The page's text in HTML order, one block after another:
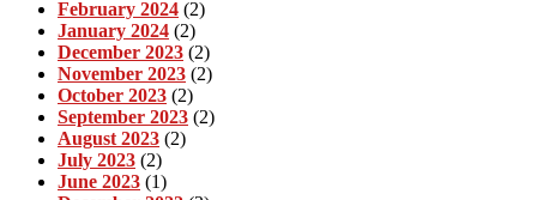
February 2024 (2)
January 2024 (2)
December 2023 (2)
November 2023 (2)
October 2023 (2)
September 2023 (2)
August 2023 (2)
July 2023 (2)
June 2023 (1)